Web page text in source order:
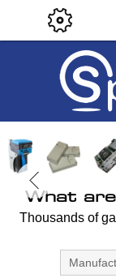
What
Thousands of